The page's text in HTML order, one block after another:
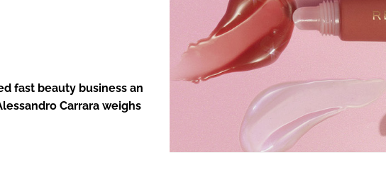
fast beauty business an
Carrara weighs